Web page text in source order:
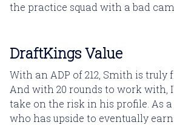
the practice squad with a bad
DraftKings Value
With an ADP of 212, Smith is truly
And with 20 rounds to work with,
take on the risk in his profile. As a
who has upside to eventually earn